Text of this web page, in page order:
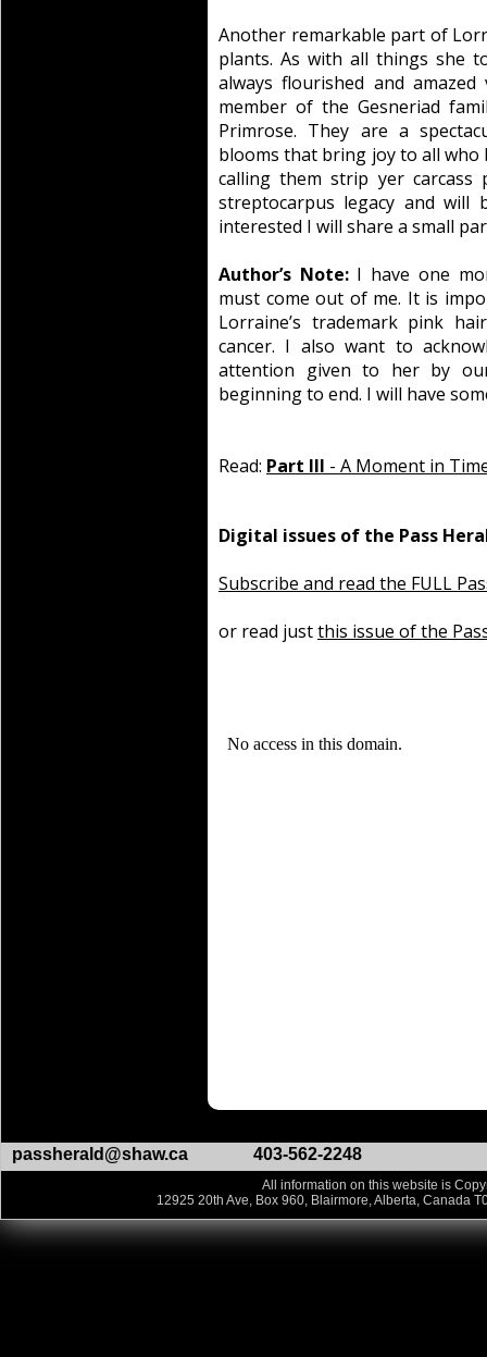
Another remarkable part of
plants. As with all things she
always flourished and
member of the Gesneriad
Primrose. They are a
blooms that bring joy to all who
calling them strip yer
streptocarpus legacy and
interested I will share a small
Author’s Note: I have one
must come out of me. It is
Lorraine’s trademark pink
cancer. I also want to
attention given to her by
beginning to end. I will have
Read: Part III - A Moment in
Digital issues of the Pass
Subscribe and read the FULL
or read justthis issue of the
passherald@shaw.ca 403-562-2248
All information on this website is
12925 20th Ave, Box 960, Blairmore, Alberta, Canada